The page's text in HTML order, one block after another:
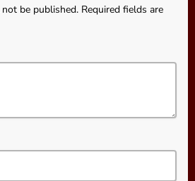
be published. Required fields are